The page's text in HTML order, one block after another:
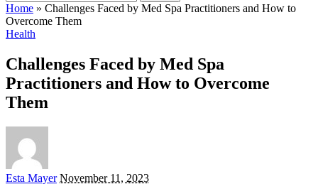
for:
Home » Challenges Faced by Med Spa Practitioners and How to
Overcome Them
Health
Challenges Faced by Med Spa
Practitioners and How to Overcome
Them
Posted
Esta Mayer November 11, 2023